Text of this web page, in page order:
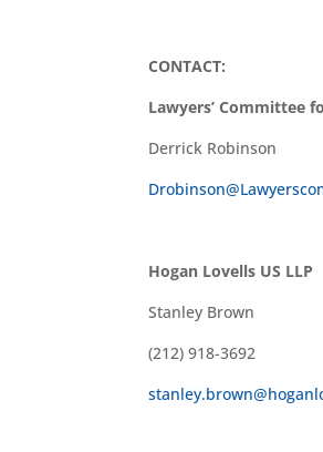
CONTACT:
Lawyers’ Committee
Derrick Robinson
Hogan Lovells US LLP
Stanley Brown
(212) 918-3692